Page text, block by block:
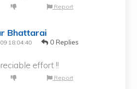
Report
Bhattarai
18:04:40 0 Replies
effort !!
Report